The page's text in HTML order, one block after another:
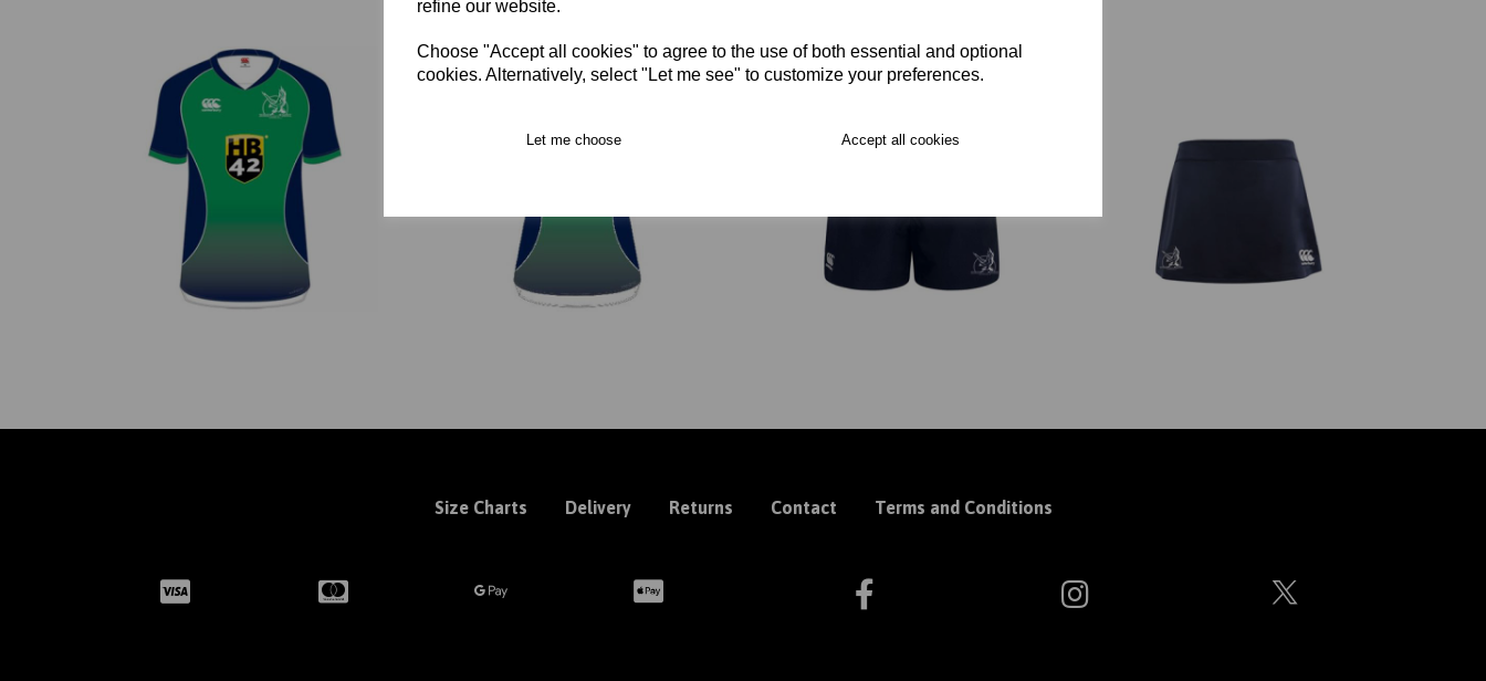
refine our website.
Choose "Accept all cookies" to agree to the use of both essential and optional
cookies. Alternatively, select "Let me see" to customize your preferences.
Let me choose Accept all cookies
Size Charts Delivery Returns Contact Terms and Conditions